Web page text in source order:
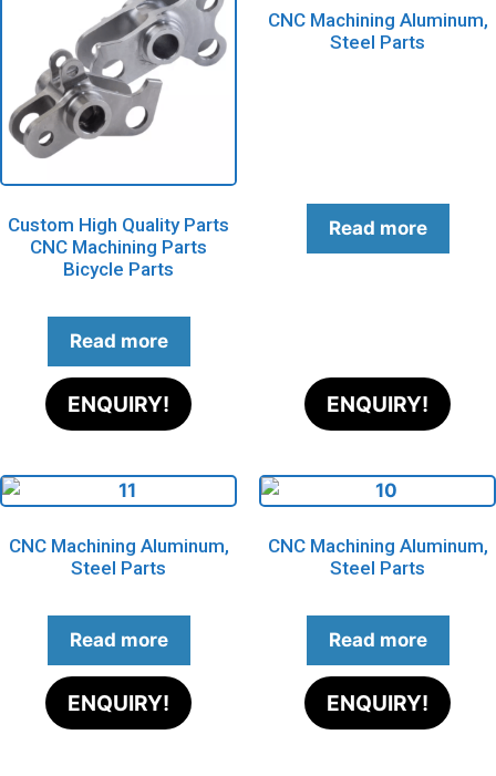
Custom High Quality Parts
CNC Machining Parts
Bicycle Parts
Read more
ENQUIRY!
CNC Machining Aluminum,
Steel Parts
Read more
ENQUIRY!
CNC Machining Aluminum,
Steel Parts
Read more
ENQUIRY!
CNC Machining Aluminum,
Steel Parts
Read more
ENQUIRY!